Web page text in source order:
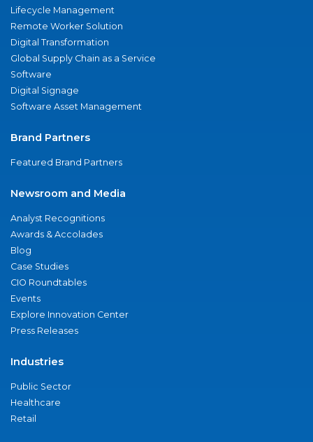
Lifecycle Management
Remote Worker Solution
Digital Transformation
Global Supply Chain as a Service
Software
Digital Signage
Software Asset Management
Brand Partners
Featured Brand Partners
Newsroom and Media
Analyst Recognitions
Awards & Accolades
Blog
Case Studies
CIO Roundtables
Events
Explore Innovation Center
Press Releases
Industries
Public Sector
Healthcare
Retail